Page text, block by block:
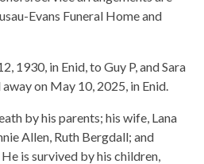
Evans Funeral Home and
1930, in Enid, to Guy P, and Sara
on May 10, 2025, in Enid.
by his parents; his wife, Lana
Allen, Ruth Bergdall; and
is survived by his children,